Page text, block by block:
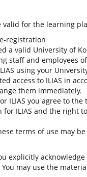
valid for the learning
registration
a valid University of
staff and employees
using your
access to ILIAS in
them immediately.
ILIAS you agree to the
for ILIAS and the right
terms of use may
explicitly
may use the